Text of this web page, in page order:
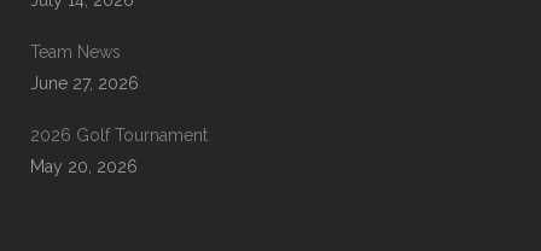
Team News
June 27, 2026
2026 Golf Tournament
May 20, 2026